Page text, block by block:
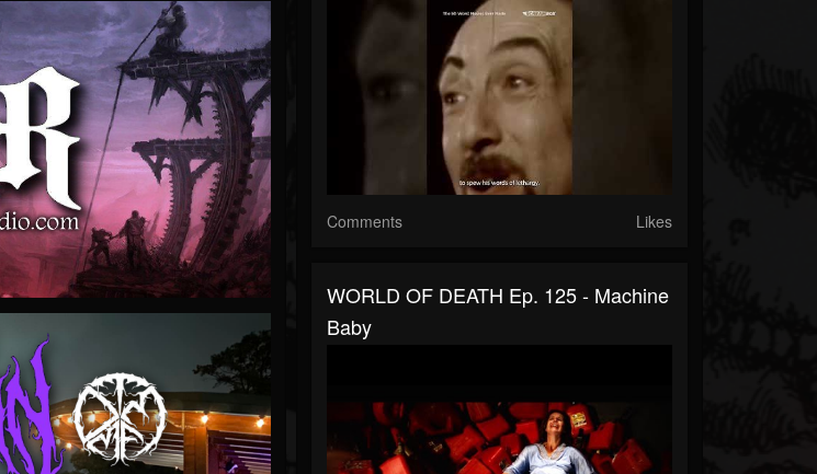
Comments Likes
WORLD OF DEATH Ep. 125 - Machine
Baby